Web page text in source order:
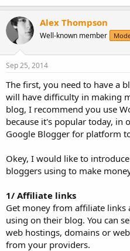
Alex Thompson
Well-known member
Sep 25, 2014
The first, you need to have a
will have difficulty in making
blog, I recommend you use
because it's popular today, in
Google Blogger for platform
Okey, I would like to
bloggers using to make
1/ Affiliate links
Get money from affiliate
using on their blog. You can
web hostings, domains or
from your providers.